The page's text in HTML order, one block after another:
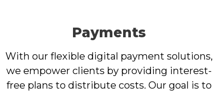
Payments
With our flexible digital payment solutions,
we empower clients by providing interest-
free plans to distribute costs. Our goal is to